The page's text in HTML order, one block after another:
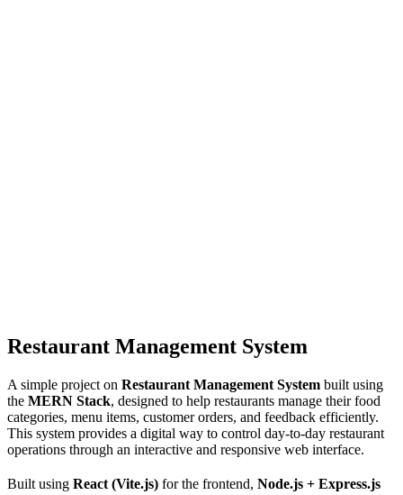
Restaurant Management System
A simple project on Restaurant Management System built using
the MERN Stack, designed to help restaurants manage their food
categories, menu items, customer orders, and feedback efficiently.
This system provides a digital way to control day-to-day restaurant
operations through an interactive and responsive web interface.
Built using React (Vite.js) for the frontend, Node.js + Express.js